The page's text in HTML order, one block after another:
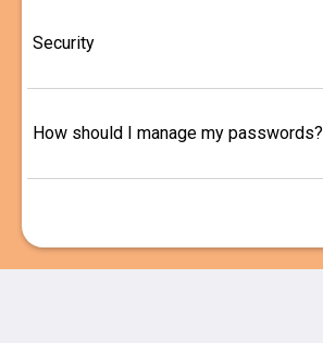
Security
How should I manage my passwords?